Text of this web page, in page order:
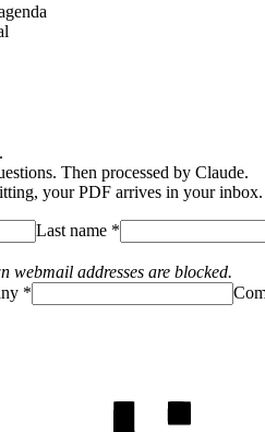
Then processed by Claude.
your PDF arrives in your inbox.
Last name *
webmail addresses are blocked.
*